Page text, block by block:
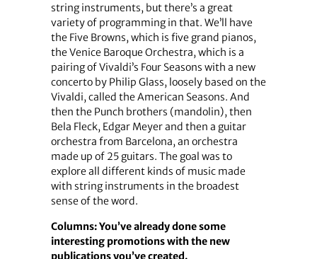
string instruments, but there’s a great
variety of programming in that. We’ll have
the Five Browns, which is five grand pianos,
the Venice Baroque Orchestra, which is a
pairing of Vivaldi’s Four Seasons with a new
concerto by Philip Glass, loosely based on the
Vivaldi, called the American Seasons. And
then the Punch brothers (mandolin), then
Bela Fleck, Edgar Meyer and then a guitar
orchestra from Barcelona, an orchestra
made up of 25 guitars. The goal was to
explore all different kinds of music made
with string instruments in the broadest
sense of the word.
Columns: You’ve already done some
interesting promotions with the new
publications you’ve created.